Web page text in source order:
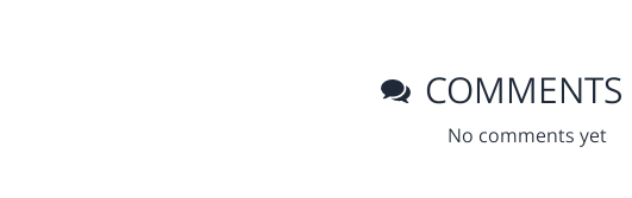
COMMENTS
No comments yet